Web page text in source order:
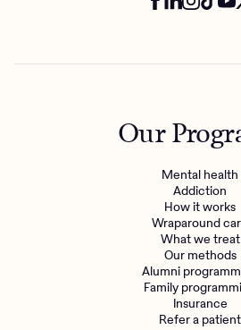
Our
Mental health
Addiction
How it works
Wraparound
What we treat
Our methods
Alumni
Family
Insurance
Refer a patient